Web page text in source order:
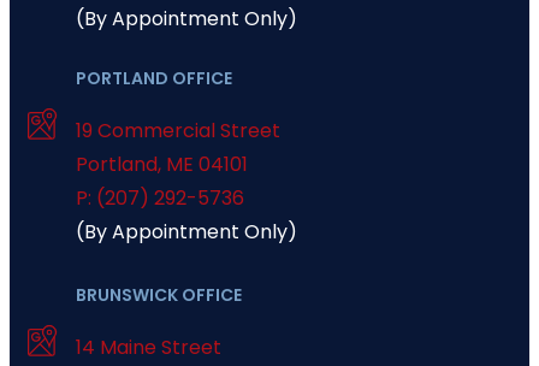
(By Appointment Only)
PORTLAND OFFICE
19 Commercial Street
Portland, ME 04101
P: (207) 292-5736
(By Appointment Only)
BRUNSWICK OFFICE
14 Maine Street